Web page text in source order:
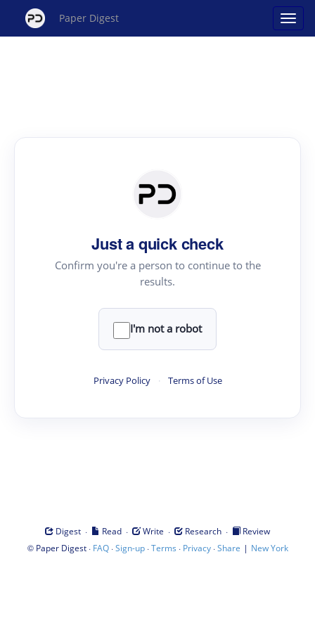
Paper Digest
Just a quick check
Confirm you're a person to continue to the
results.
I'm not a robot
Privacy Policy · Terms of Use
Digest · Read · Write · Research ·
Review
© Paper Digest· FAQ·Sign-up·Terms · Privacy·Share | New York